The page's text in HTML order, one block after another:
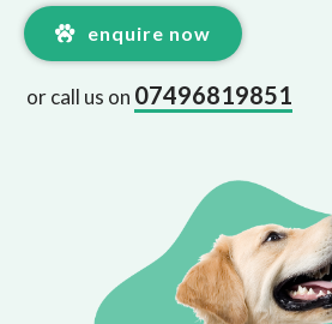
enquire now
or call us on 07496819851